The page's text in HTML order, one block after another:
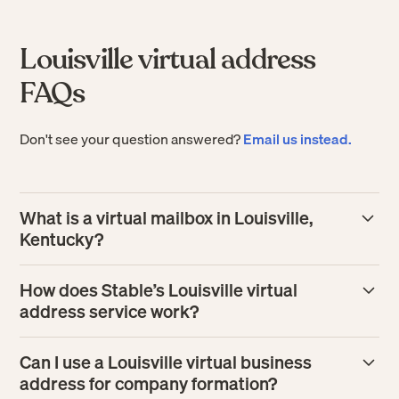
Louisville virtual address
FAQs
Don't see your question answered?Email us instead.
What is a virtual mailbox in Louisville,
Kentucky?
street address where mail is received and processed for
you. Instead of handling paper in person, you can manage
incoming mail online, including view scans, tag
colleagues, forward items, or securely shred what you
don’t need.
How does Stable’s Louisville virtual
address service work?
receives your mail at that location and processes it at one
of our in-house facilities, making it available in your
Can I use a Louisville virtual business
address for company formation?